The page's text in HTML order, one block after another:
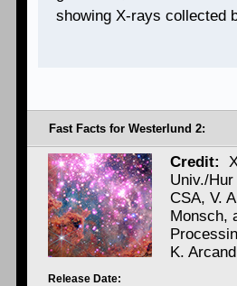
showing X-rays collected
Fast Facts for Westerlund 2:
Credit:
Univ./
CSA, V.
Monsch,
K. Arcand
Release Date: